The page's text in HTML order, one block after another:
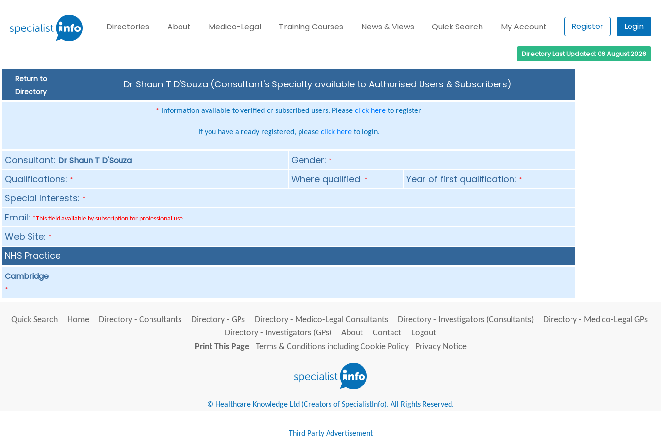
Directories About Medico-Legal Training Courses News & Views Quick Search My Account Register Login
Directory Last Updated: 06 August 2026
Return to
Directory
Dr Shaun T D'Souza (Consultant's Specialty available to Authorised Users & Subscribers)
* Information available to verified or subscribed users. Please click hereto register.
If you have already registered, please click hereto login.
Consultant: Dr Shaun T D'Souza Gender: *
Qualifications: * Where qualified: * Year of first qualification: *
Special Interests: *
Email: *This field available by subscription for professional use
Web Site: *
NHS Practice
Cambridge
*
Quick Search Home Directory - Consultants Directory - GPs Directory - Medico-Legal Consultants Directory - Investigators (Consultants)
Directory - Medico-Legal GPs
Directory - Investigators (GPs)
About Contact
Logout
Print This Page
Terms & Conditions including Cookie Policy Privacy Notice
© Healthcare Knowledge Ltd (Creators of SpecialistInfo). All Rights Reserved.
Third Party Advertisement